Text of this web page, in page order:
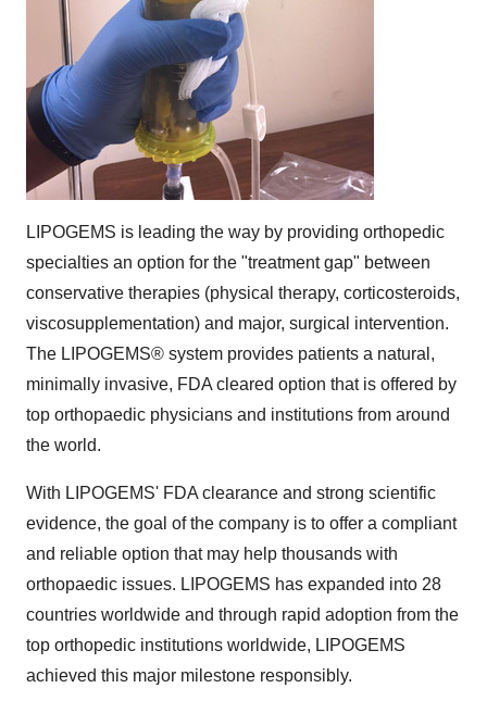
LIPOGEMS is leading the way by providing orthopedic
specialties an option for the "treatment gap" between
conservative therapies (physical therapy, corticosteroids,
viscosupplementation) and major, surgical intervention.
The LIPOGEMS® system provides patients a natural,
minimally invasive, FDA cleared option that is offered by
top orthopaedic physicians and institutions from around
the world.
With LIPOGEMS' FDA clearance and strong scientific
evidence, the goal of the company is to offer a compliant
and reliable option that may help thousands with
orthopaedic issues. LIPOGEMS has expanded into 28
countries worldwide and through rapid adoption from the
top orthopedic institutions worldwide, LIPOGEMS
achieved this major milestone responsibly.